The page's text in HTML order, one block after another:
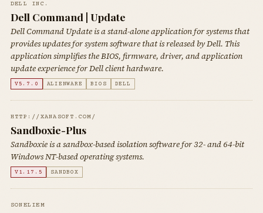
DELL INC.
Dell Command | Update
Dell Command Update is a stand-alone application for systems that
provides updates for system software that is released by Dell. This
application simplifies the BIOS, firmware, driver, and application
update experience for Dell client hardware.
V5.7.0 ALIENWARE BIOS DELL
HTTP://XANASOFT.COM/
Sandboxie-Plus
Sandboxie is a sandbox-based isolation software for 32- and 64-bit
Windows NT-based operating systems.
V1.17.5 SANDBOX
SONELIEM